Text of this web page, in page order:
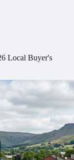
Local Buyer's